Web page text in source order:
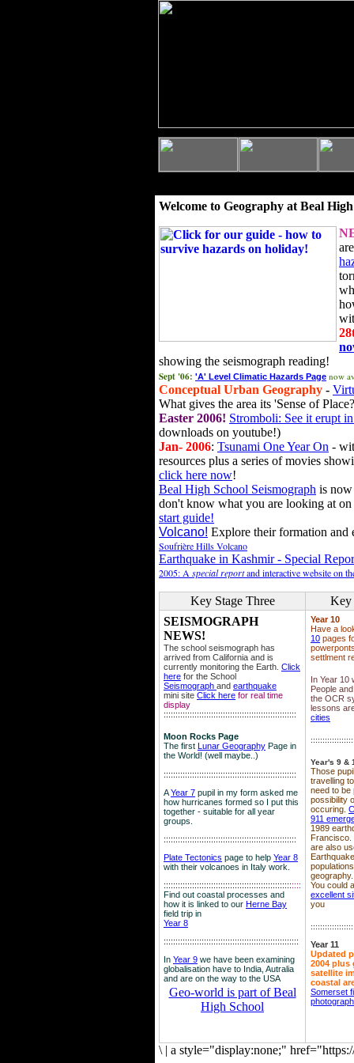
Welcome to Geography at Beal
showing the seismograph reading!
Sept '06: 'A' Level Climatic Hazards Page now
Conceptual Urban Geography -
What gives the area its 'Sense of
Easter 2006! Stromboli: See it erupt
downloads on youtube!)
Jan- 2006: Tsunami One Year On -
resources plus a series of movies
click here now!
Beal High School Seismograph is
don't know what you are looking at
start guide!
Volcano! Explore their formation and
Soufrière Hills Volcano
Earthquake in Kashmir - Special
2005: A special reportand interactive website on
Key Stage Three
Key
SEISMOGRAPH
NEWS!
The school seismograph has
arrived from California and is
currently monitoring the Earth. Click
here for the School
Seismograph and earthquake
mini site Click here for real time
display
::::::::::::::::::::::::::::::::::::::::::::::::::::::::
Moon Rocks Page
The first Lunar Geography Page in
the World! (well maybe..)
::::::::::::::::::::::::::::::::::::::::::::::::::::::::
AYear 7 pupil in my form asked me
how hurricanes formed so I put this
together - suitable for all year
groups.
::::::::::::::::::::::::::::::::::::::::::::::::::::::::
Plate Tectonics page to help Year 8
with their volcanoes in Italy work.
::::::::::::::::::::::::::::::::::::::::::::::::::::::::::
Find out coastal processes and
how it is linked to our Herne Bay
field trip in
Year 8
:::::::::::::::::::::::::::::::::::::::::::::::::::::::::
In Year 9 we have been examining
globalisation have to India, Autralia
and are on the way to the USA
Geo-world is part of Beal
High School
Year 10
Have a
10 pages
settlment
In Year 10
People
the OCR
lessons
cities
Year's 9 &
Those
travelling
need to be
possibility
occuring.
911
1989
Francisco.
are also
geography.
You could
excellent
you
Year 11
Updated
2004 plus
satellite
coastal
Somerset
\ | a style="display:none;"